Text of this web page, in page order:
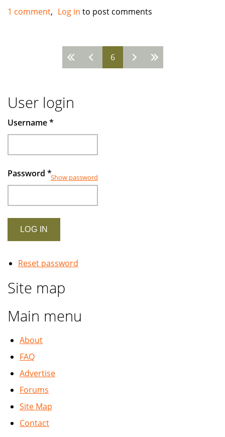
looking
invest
1 comment Log in to post comments
6
User login
Username*
Password *Show password
Reset password
Site map
Main menu
About
FAQ
Advertise
Forums
Site Map
Contact